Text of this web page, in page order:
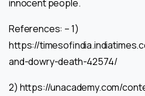
innocent people.
References: – 1)
https://
and-dowry-death-42574/
2) https://unacademy.com/